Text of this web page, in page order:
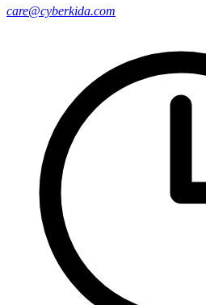
care@cyberkida.com